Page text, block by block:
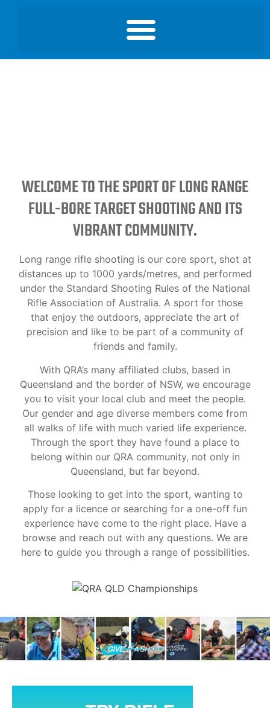
WELCOME TO THE SPORT OF LONG RANGE
FULL-BORE TARGET SHOOTING AND ITS
VIBRANT COMMUNITY.
Long range rifle shooting is our core sport, shot at
distances up to 1000 yards/metres, and performed
under the Standard Shooting Rules of the National
Rifle Association of Australia. A sport for those
that enjoy the outdoors, appreciate the art of
precision and like to be part of a community of
friends and family.
With QRA’s many affiliated clubs, based in
Queensland and the border of NSW, we encourage
you to visit your local club and meet the people.
Our gender and age diverse members come from
all walks of life with much varied life experience.
Through the sport they have found a place to
belong within our QRA community, not only in
Queensland, but far beyond.
Those looking to get into the sport, wanting to
apply for a licence or searching for a one-off fun
experience have come to the right place. Have a
browse and reach out with any questions. We are
here to guide you through a range of possibilities.